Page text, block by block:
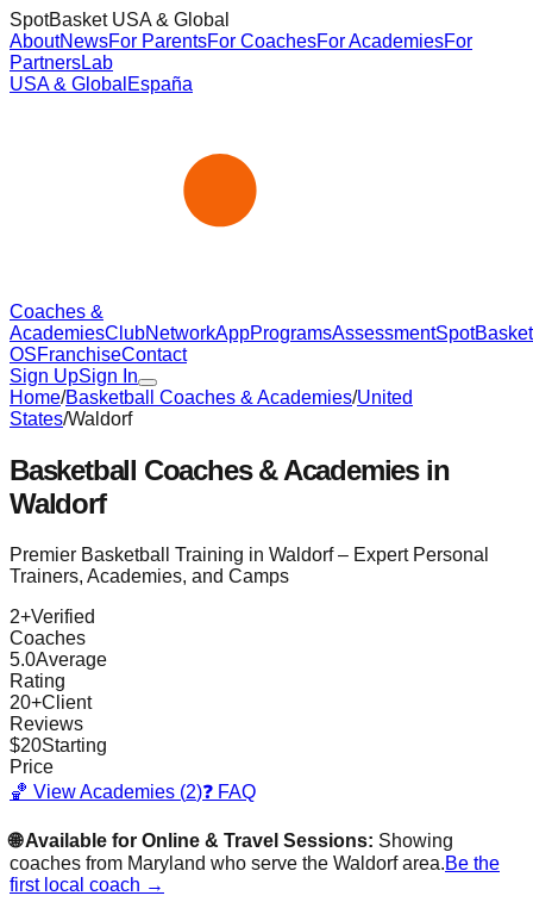
SpotBasket USA & Global
AboutNewsFor ParentsFor CoachesFor AcademiesFor
PartnersLab
USA & Global España
Coaches &
AcademiesClubNetworkAppProgramsAssessmentSpotBasket
OSFranchiseContact
Sign UpSign In
Home/Basketball Coaches & Academies/United
States/Waldorf
Basketball Coaches & Academies in
Waldorf
Premier Basketball Training in Waldorf– Expert Personal
Trainers, Academies, and Camps
2+Verified
Coaches
5.0Average
Rating
20+Client
Reviews
$20Starting
Price
🏀 View Academies (2)❓ FAQ
🌐 Available for Online & Travel Sessions: Showing
coaches from Maryland who serve the Waldorfarea.Be the
first local coach →